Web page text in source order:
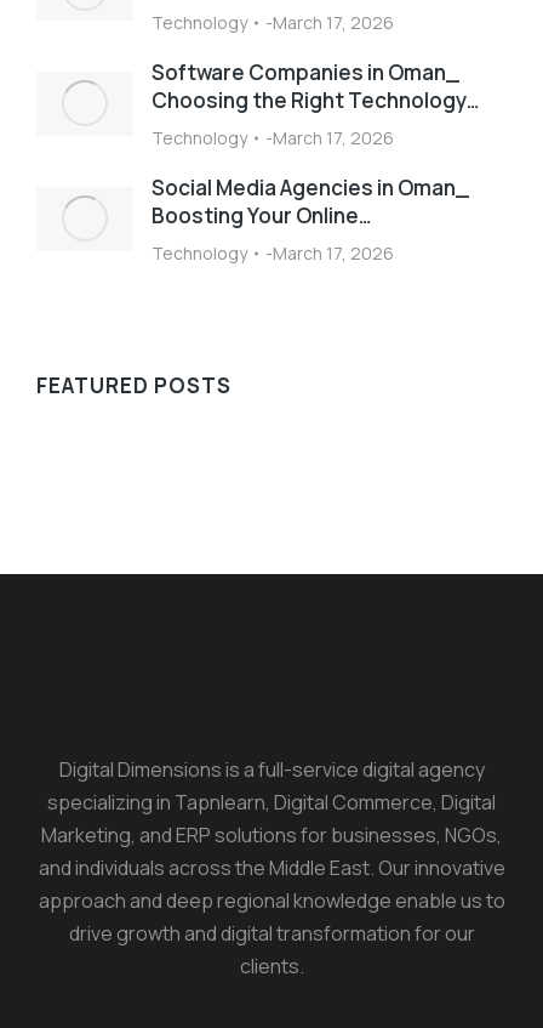
Technology March 17, 2026
Software Companies in Oman_
Choosing the Right Technology…
Technology March 17, 2026
Social Media Agencies in Oman_
Boosting Your Online…
Technology March 17, 2026
FEATURED POSTS
Digital Dimensions is a full-service digital agency
specializing in Tapnlearn, Digital Commerce, Digital
Marketing, and ERP solutions for businesses, NGOs,
and individuals across the Middle East. Our innovative
approach and deep regional knowledge enable us to
drive growth and digital transformation for our
clients.